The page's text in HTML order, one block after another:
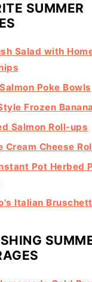
SUMMER
Salad with
Poke Bowls
Frozen
Salmon Roll-ups
Cream Cheese
Pot Herbed
Italian